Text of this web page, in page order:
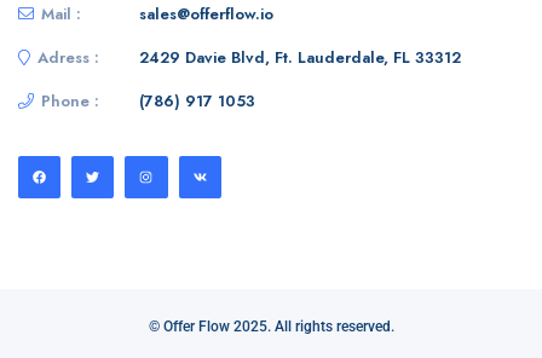
Mail :
sales@offerflow.io
Adress :
2429 Davie Blvd, Ft. Lauderdale, FL 33312
Phone :
(786) 917 1053
© Offer Flow 2025. All rights reserved.